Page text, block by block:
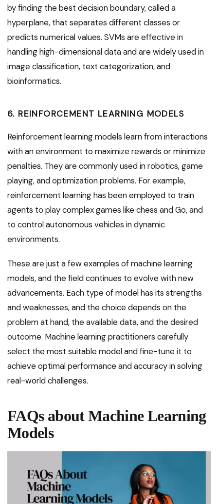
by finding the best decision boundary, called a
hyperplane, that separates different classes or
predicts numerical values. SVMs are effective in
handling high-dimensional data and are widely used in
image classification, text categorization, and
bioinformatics.
6. REINFORCEMENT LEARNING MODELS
Reinforcement learning models learn from interactions
with an environment to maximize rewards or minimize
penalties. They are commonly used in robotics, game
playing, and optimization problems. For example,
reinforcement learning has been employed to train
agents to play complex games like chess and Go, and
to control autonomous vehicles in dynamic
environments.
These are just a few examples of machine learning
models, and the field continues to evolve with new
advancements. Each type of model has its strengths
and weaknesses, and the choice depends on the
problem at hand, the available data, and the desired
outcome. Machine learning practitioners carefully
select the most suitable model and fine-tune it to
achieve optimal performance and accuracy in solving
real-world challenges.
FAQs about Machine Learning
Models